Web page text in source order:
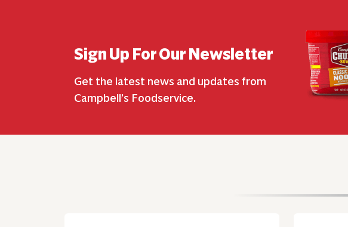
Sign Up For Our Newsletter
Get the latest news and updates from
Campbell’s Foodservice.